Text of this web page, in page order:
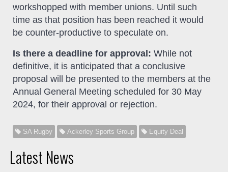
workshopped with member unions. Until such
time as that position has been reached it would
be counter-productive to speculate on.
Is there a deadline for approval: While not
definitive, it is anticipated that a conclusive
proposal will be presented to the members at the
Annual General Meeting scheduled for 30 May
2024, for their approval or rejection.
SA Rugby Ackerley Sports Group Equity Deal
Latest News